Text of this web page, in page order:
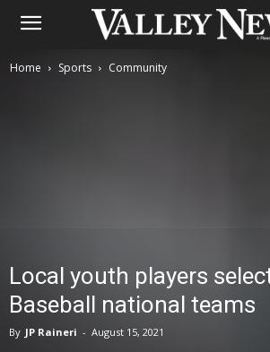
Home Sports Community
Local youth players
Baseball national teams
By JP Raineri - August 15, 2021